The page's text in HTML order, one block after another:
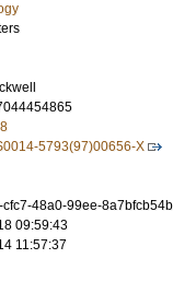
5793(97)00656-X
48a0-99ee-
09:59:43
11:57:37